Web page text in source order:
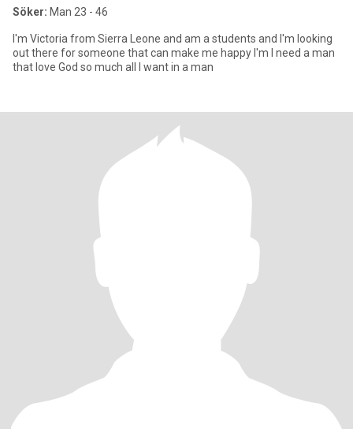
Söker: Man 23 - 46
I'm Victoria from Sierra Leone and am a students and I'm looking
out there for someone that can make me happy I'm I need a man
that love God so much all I want in a man